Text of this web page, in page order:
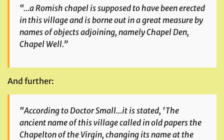
“…a Romish chapel is supposed to have been erected
in this village and is borne out in a great measure by
names of objects adjoining, namely Chapel Den,
Chapel Well.”
And further:
“According to Doctor Small…it is stated, ‘The
ancient name of this village called in old papers the
Chapelton of the Virgin, changing its name at the